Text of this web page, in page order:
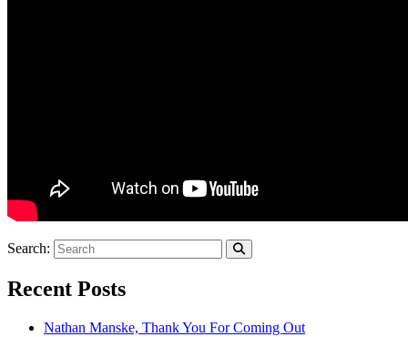
Search:
Recent Posts
Nathan Manske, Thank You For Coming Out